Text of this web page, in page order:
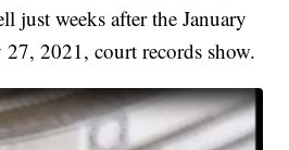
just weeks after the January
27, 2021, court records show.